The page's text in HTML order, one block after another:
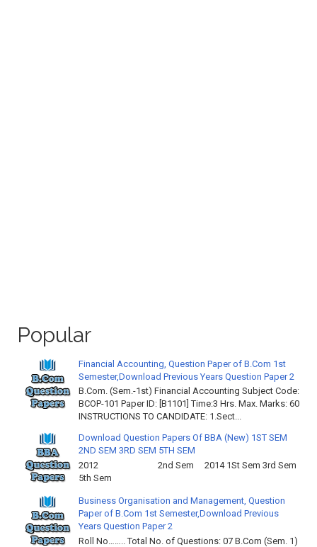
Popular
Financial Accounting, Question Paper of B.Com 1st
Semester,Download Previous Years Question Paper 2
B.Com. (Sem.-1st) Financial Accounting Subject Code:
BCOP-101 Paper ID: [B1101] Time:3 Hrs. Max. Marks: 60
INSTRUCTIONS TO CANDIDATE: 1.Sect...
Download Question Papers Of BBA (New) 1ST SEM
2ND SEM 3RD SEM 5TH SEM
2012 2nd Sem 2014 1St Sem 3rd Sem
5th Sem
Business Organisation and Management, Question
Paper of B.Com 1st Semester,Download Previous
Years Question Paper 2
Roll No…….. Total No. of Questions: 07 B.Com (Sem. 1)